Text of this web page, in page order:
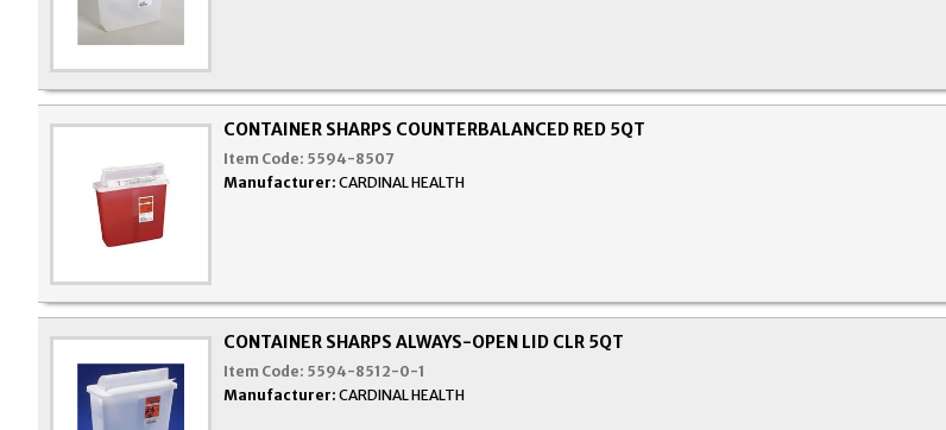
CONTAINER SHARPS COUNTERBALANCED RED 5QT
Item Code: 5594-8507
Manufacturer: CARDINAL HEALTH
CONTAINER SHARPS ALWAYS-OPEN LID CLR 5QT
Item Code: 5594-8512-0-1
Manufacturer: CARDINAL HEALTH